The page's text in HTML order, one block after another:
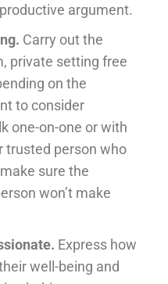
argument.
Carry out the
private setting free
on the
to consider
one-on-one or with
trusted person who
sure the
won’t make
Express how
well-being and